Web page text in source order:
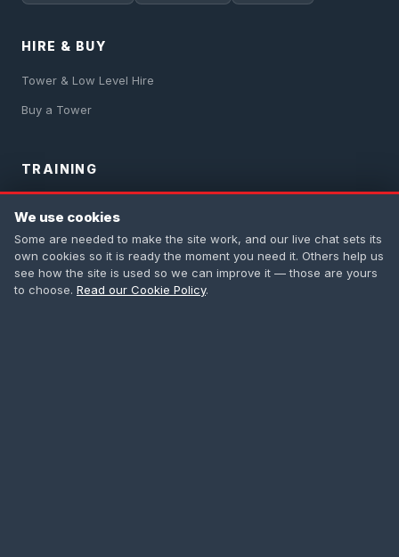
HIRE & BUY
Tower & Low Level Hire
Buy a Tower
TRAINING
Safety Harness
First Aid
We use cookies
Some are needed to make the site work, and our live chat sets its
own cookies so it is ready the moment you need it. Others help us
see how the site is used so we can improve it — those are yours
to choose. Read our Cookie Policy.